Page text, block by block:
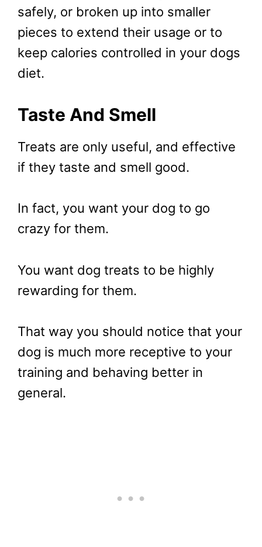
safely, or broken up into smaller
pieces to extend their usage or to
keep calories controlled in your dogs
diet.
Taste And Smell
Treats are only useful, and effective
if they taste and smell good.
In fact, you want your dog to go
crazy for them.
You want dog treats to be highly
rewarding for them.
That way you should notice that your
dog is much more receptive to your
training and behaving better in
general.